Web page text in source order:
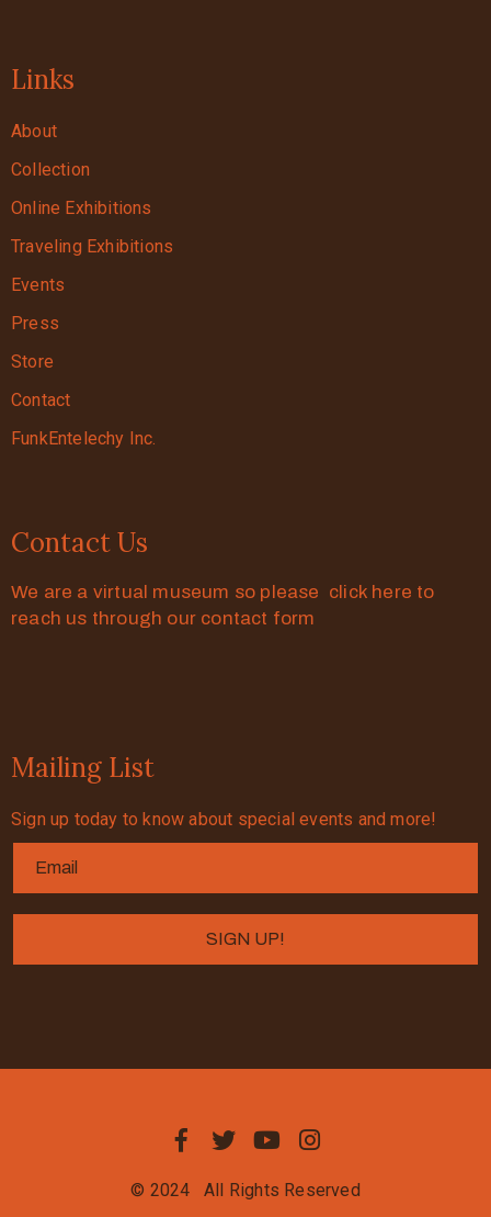
Links
About
Collection
Online Exhibitions
Traveling Exhibitions
Events
Press
Store
Contact
FunkEntelechy Inc.
Contact Us
We are a virtual museum so please click here to
reach us through our contact form
Mailing List
Sign up today to know about special events and more!
© 2024 All Rights Reserved